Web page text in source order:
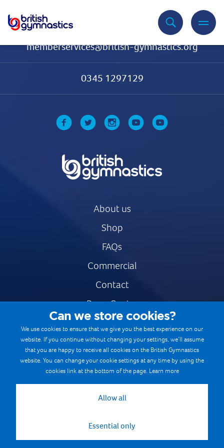
memberservices@british-gymnastics.org
0345 1297129
About us
Shop
FAQs
Commercial
Contact
Press Centre
Safe & Fair Sport
Gymnastics Careers
Terms & Conditions
Cookie Policy
Can we store cookies?
We use cookies to ensure that we give you the best experience on our
website. If you continue without changing your settings, we’ll assume
that you are happy to receive all cookies on the British Gymnastics
website. You can change your cookie settings at any time by using the
cookies link at the bottom of the page. Learn more
Allow all
Essential only